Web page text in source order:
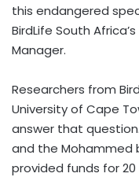
this endangered
BirdLife South
Manager.
Researchers from
University of Cape
answer that
and the Mohammed
provided funds for